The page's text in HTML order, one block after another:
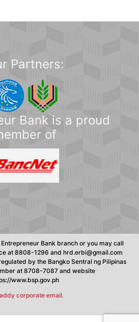
Partners:
Bank is a proud
of
Bank branch or you may call
at 8808-1296 and hrd.erbi@gmail.com
regulated by the Bangko Sentral ng Pilipinas
at 8708-7087 and website
www.bsp.gov.ph
corporate email.